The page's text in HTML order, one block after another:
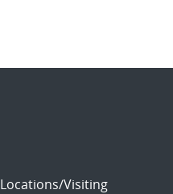
Locations/Visiting